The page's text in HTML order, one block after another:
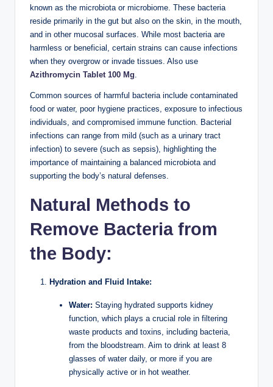
known as the microbiota or microbiome. These bacteria
reside primarily in the gut but also on the skin, in the mouth,
and in other mucosal surfaces. While most bacteria are
harmless or beneficial, certain strains can cause infections
when they overgrow or invade tissues. Also use
Azithromycin Tablet 100 Mg.
Common sources of harmful bacteria include contaminated
food or water, poor hygiene practices, exposure to infectious
individuals, and compromised immune function. Bacterial
infections can range from mild (such as a urinary tract
infection) to severe (such as sepsis), highlighting the
importance of maintaining a balanced microbiota and
supporting the body’s natural defenses.
Natural Methods to
Remove Bacteria from
the Body:
Hydration and Fluid Intake:
Water: Staying hydrated supports kidney
function, which plays a crucial role in filtering
waste products and toxins, including bacteria,
from the bloodstream. Aim to drink at least 8
glasses of water daily, or more if you are
physically active or in hot weather.